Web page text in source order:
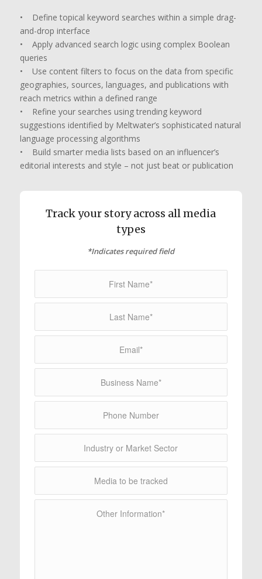
• Define topical keyword searches within a simple drag-
and-drop interface
• Apply advanced search logic using complex Boolean
queries
• Use content filters to focus on the data from specific
geographies, sources, languages, and publications with
reach metrics within a defined range
• Refine your searches using trending keyword
suggestions identified by Meltwater’s sophisticated natural
language processing algorithms
• Build smarter media lists based on an influencer’s
editorial interests and style – not just beat or publication
Track your story across all media
types
*Indicates required field